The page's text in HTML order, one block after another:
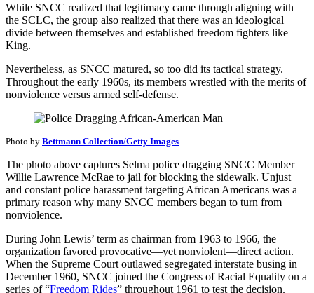
While SNCC realized that legitimacy came through aligning with
the SCLC, the group also realized that there was an ideological
divide between themselves and established freedom fighters like
King.
Nevertheless, as SNCC matured, so too did its tactical strategy.
Throughout the early 1960s, its members wrestled with the merits of
nonviolence versus armed self-defense.
Photo by Bettmann Collection/Getty Images
The photo above captures Selma police dragging SNCC Member
Willie Lawrence McRae to jail for blocking the sidewalk. Unjust
and constant police harassment targeting African Americans was a
primary reason why many SNCC members began to turn from
nonviolence.
During John Lewis’ term as chairman from 1963 to 1966, the
organization favored provocative—yet nonviolent—direct action.
When the Supreme Court outlawed segregated interstate busing in
December 1960, SNCC joined the Congress of Racial Equality on a
series of “Freedom Rides” throughout 1961 to test the decision.